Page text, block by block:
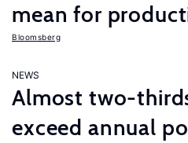
mean for
Bloomsberg
NEWS
Almost two-
exceed annual